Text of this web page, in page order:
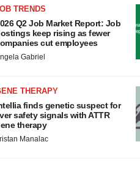
TRENDS
Q2 Job Market Report: Job
keep rising as fewer
cut employees
Gabriel
THERAPY
finds genetic suspect for
safety signals with ATTR
therapy
Manalac